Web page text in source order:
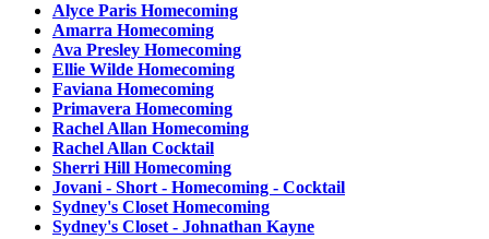
Alyce Paris Homecoming
Amarra Homecoming
Ava Presley Homecoming
Ellie Wilde Homecoming
Faviana Homecoming
Primavera Homecoming
Rachel Allan Homecoming
Rachel Allan Cocktail
Sherri Hill Homecoming
Jovani - Short - Homecoming - Cocktail
Sydney's Closet Homecoming
Sydney's Closet - Johnathan Kayne